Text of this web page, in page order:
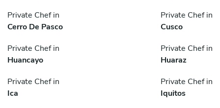
Private Chef in
Cerro De Pasco
Private Chef in
Cusco
Private Chef in
Huancayo
Private Chef in
Huaraz
Private Chef in
Ica
Private Chef in
Iquitos